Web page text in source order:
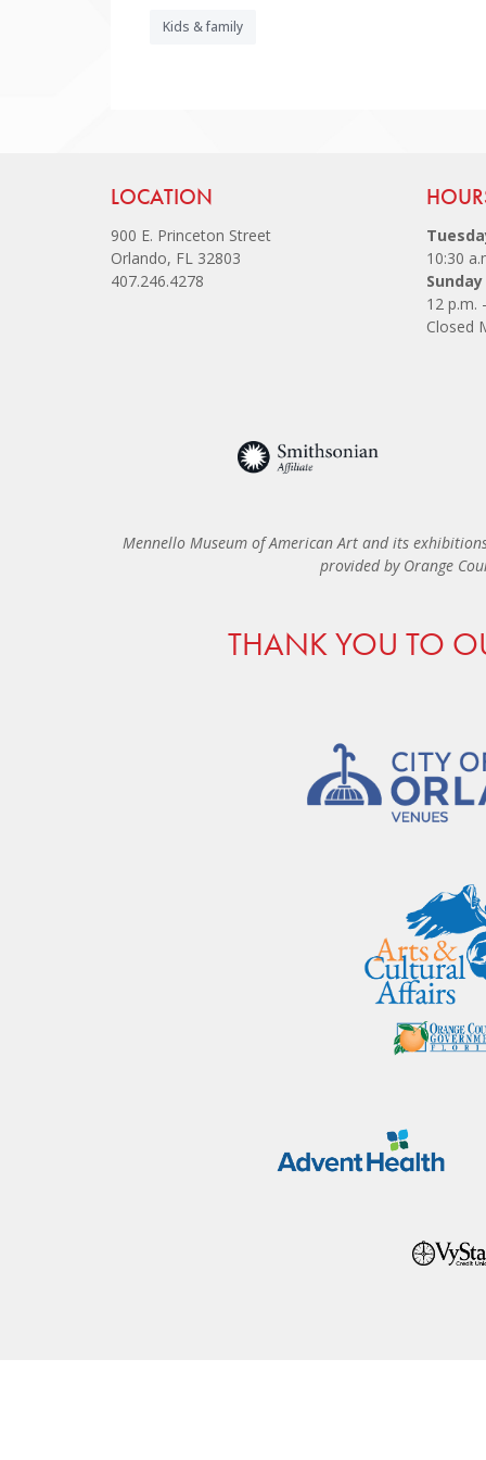
Kids & family
Site Footer
LOCATION
900 E. Princeton Street
Orlando, FL 32803
407.246.4278
Site
10:30
Sunday
12 p.m.
Closed
Mennello Museum of American Art and its
provided by Orange
THANK YOU TO